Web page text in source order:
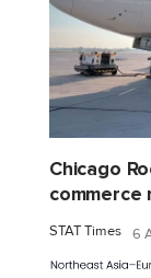
Chicago
commerce
STAT Times 6